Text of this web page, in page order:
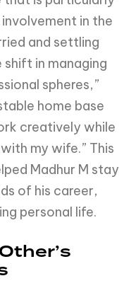
involvement in the
and settling
in managing
spheres,”
home base
creatively while
my wife.” This
Madhur M stay
of his career,
personal life.